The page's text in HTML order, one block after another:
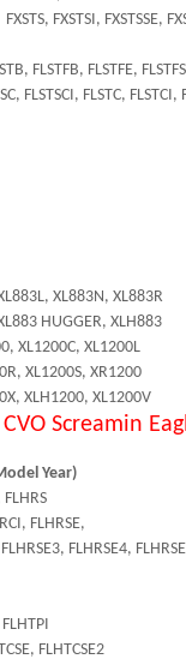
FXSTSI, FXSTSSE,
FLSTFB, FLSTFE,
FLSTSCI, FLSTC, FLSTCI,
XL883N, XL883R
HUGGER, XLH883
XL1200C, XL1200L
XL1200S, XR1200
XLH1200, XL1200V
Screamin
Year)
FLHRSE,
FLHRSE4,
FLHTCSE2